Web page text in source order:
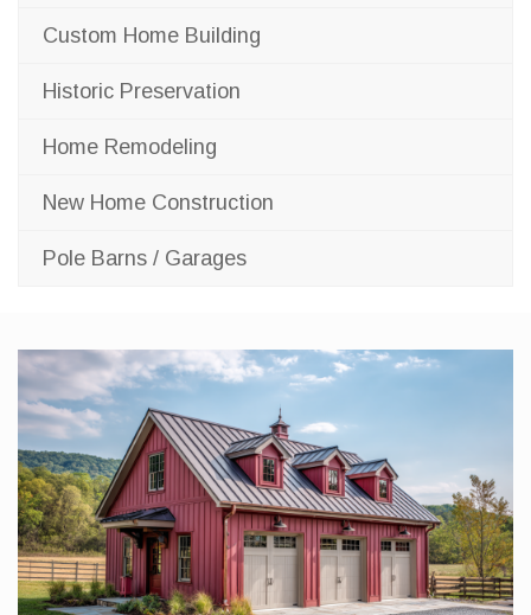
Custom Home Building
Historic Preservation
Home Remodeling
New Home Construction
Pole Barns / Garages